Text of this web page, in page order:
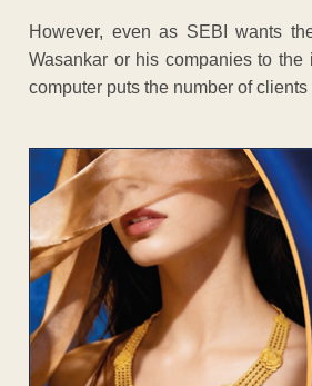
However, even as SEBI wants
Wasankar or his companies to the
computer puts the number of